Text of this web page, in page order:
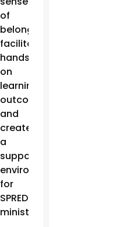
of
belonging,
facilitate
hands-
on
learning
outcomes
and
create
a
supportive
environment
for
SPRED
ministry.